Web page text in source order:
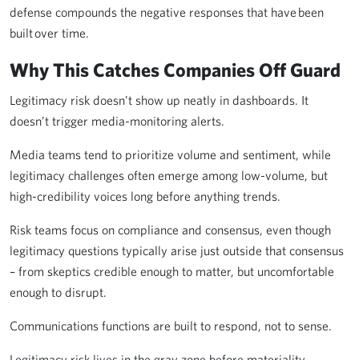
defense compounds the negative responses that have been
built over time.
Why This Catches Companies Off Guard
Legitimacy risk doesn’t show up neatly in dashboards. It
doesn’t trigger media-monitoring alerts.
Media teams tend to prioritize volume and sentiment, while
legitimacy challenges often emerge among low-volume, but
high-credibility voices long before anything trends.
Risk teams focus on compliance and consensus, even though
legitimacy questions typically arise just outside that consensus
– from skeptics credible enough to matter, but uncomfortable
enough to disrupt.
Communications functions are built to respond, not to sense.